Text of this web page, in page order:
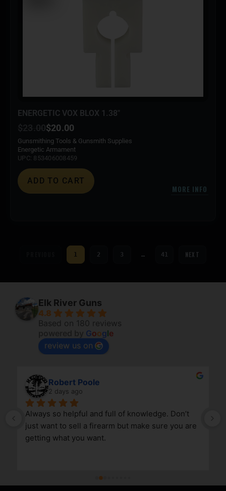
ENERGETIC VOX BLOX 1.38″
$ 23.00$20.00
Gunsmithing Tools & Gunsmith Supplies
Energetic Armament
UPC: 853406008459
ADD TO CART
MORE INFO
1 2 3 … 41 NEXT
Elk River Guns
4.8
Based on 180 reviews
Google
review us on
Robert Poole
2 days ago
Always so helpful and full of knowledge. Don’t
just want to sell a firearm but make sure you are
getting what you want.